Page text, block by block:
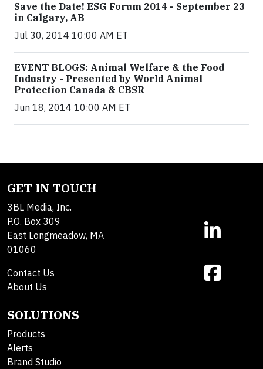
Save the Date! ESG Forum 2014 - September 23
in Calgary, AB
Jul 30, 2014 10:00 AM ET
EVENT BLOGS: Animal Welfare & the Food
Industry - Presented by World Animal
Protection Canada & CBSR
Jun 18, 2014 10:00 AM ET
GET IN TOUCH
3BL Media, Inc.
P.O. Box 309
East Longmeadow, MA
01060
Contact Us
About Us
SOLUTIONS
Products
Alerts
Brand Studio